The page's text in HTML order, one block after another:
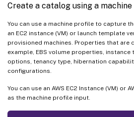
Create a catalog using a
You can use a machine profile to capture
an EC2 instance (VM) or launch template
provisioned machines. Properties that are
example, EBS volume properties, instance
options, tenancy type, hibernation
configurations.
You can use an AWS EC2 Instance (VM) or
as the machine profile input.